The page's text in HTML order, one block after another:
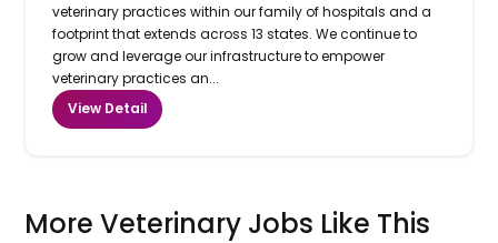
veterinary practices within our family of hospitals and a
footprint that extends across 13 states. We continue to
grow and leverage our infrastructure to empower
veterinary practices an...
View Detail
More Veterinary Jobs Like This